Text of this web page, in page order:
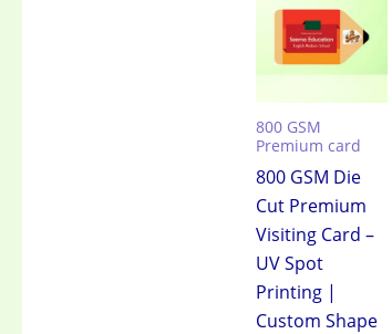
800 GSM
Premium card
800 GSM Die
Cut Premium
Visiting Card –
UV Spot
Printing |
Custom Shape
₹7,500.00.₹3,999.00.